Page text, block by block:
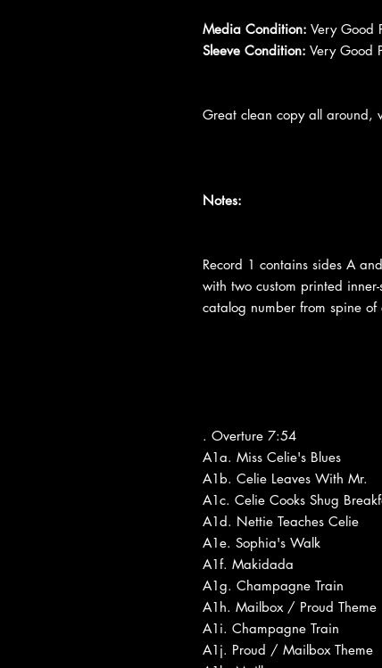
Media Condition: Very Good
Sleeve Condition: Very Good
Great clean copy all around,
Notes:
Record 1 contains sides A
with two custom printed
catalog number from spine
. Overture 7:54
A1a. Miss Celie's Blues
A1b. Celie Leaves With Mr.
A1c. Celie Cooks Shug
A1d. Nettie Teaches Celie
A1e. Sophia's Walk
A1f. Makidada
A1g. Champagne Train
A1h. Mailbox / Proud Theme
A1i. Champagne Train
A1j. Proud / Mailbox Theme